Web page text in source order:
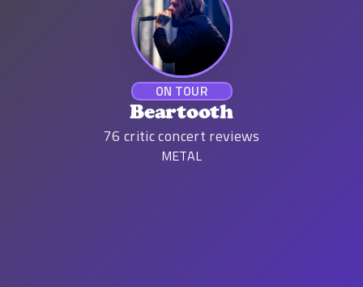
ON TOUR
Beartooth
76 critic concert reviews
METAL